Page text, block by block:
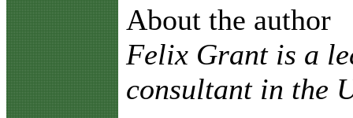
About the author
Felix Grant is a
consultant in the